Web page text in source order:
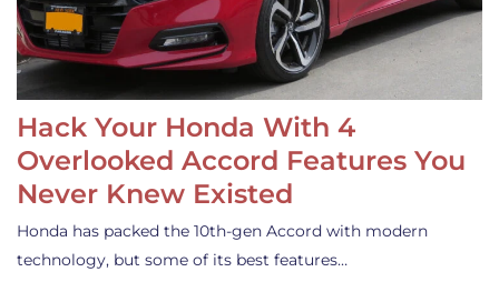
Hack Your Honda With 4
Overlooked Accord Features You
Never Knew Existed
Honda has packed the 10th-gen Accord with modern
technology, but some of its best features…